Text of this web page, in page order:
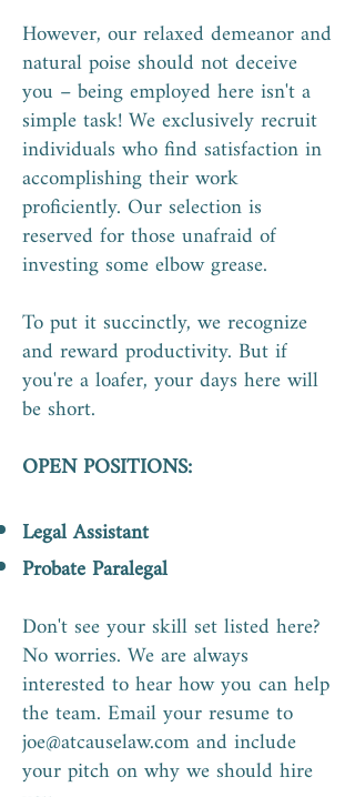
However, our relaxed demeanor and
natural poise should not deceive
you – being employed here isn't a
simple task! We exclusively recruit
individuals who find satisfaction in
accomplishing their work
proficiently. Our selection is
reserved for those unafraid of
investing some elbow grease.
To put it succinctly, we recognize
and reward productivity. But if
you're a loafer, your days here will
be short.
OPEN POSITIONS:
Legal Assistant
Probate Paralegal
Don't see your skill set listed here?
No worries. We are always
interested to hear how you can help
the team. Email your resume to
joe@atcauselaw.comand include
your pitch on why we should hire